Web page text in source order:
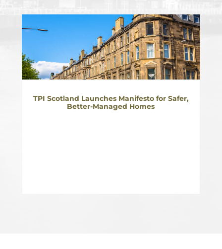
TPI Scotland Launches Manifesto for Safer,
Better-Managed Homes